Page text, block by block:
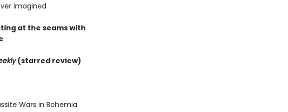
imagined
at the seams with
(starred review)
Wars in Bohemia